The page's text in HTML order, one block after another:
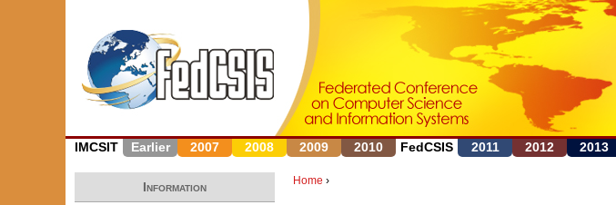
Jump to
IMCSIT Earlier 2007 2008 2009 2010 FedCSIS 2011 2012 2013
Home ›
Information